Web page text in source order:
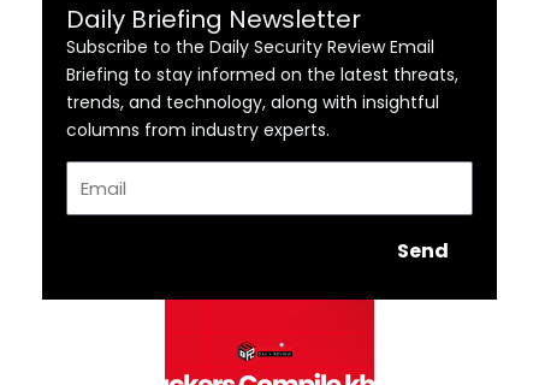
Daily Briefing Newsletter
Subscribe to the Daily Security Review Email
Briefing to stay informed on the latest threats,
trends, and technology, along with insightful
columns from industry experts.
Send